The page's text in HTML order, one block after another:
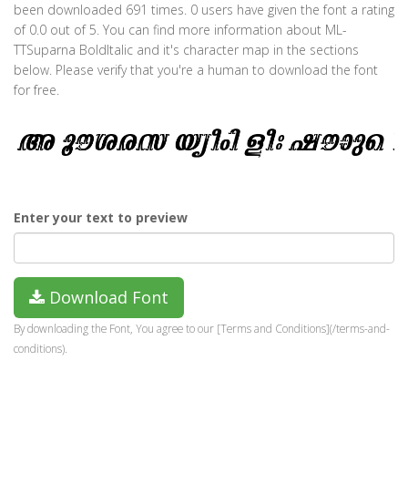
been downloaded 691 times. 0 users have given the font a rating
of 0.0 out of 5. You can find more information about ML-
TTSuparna BoldItalic and it's character map in the sections
below. Please verify that you're a human to download the font
for free.
Enter your text to preview
Download Font
By downloading the Font, You agree to our [Terms and Conditions](/terms-and-
conditions).